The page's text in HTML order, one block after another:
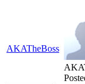
AKATheBoss